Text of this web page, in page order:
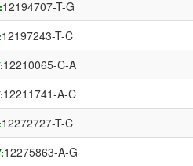
12194707-T-G
12197243-T-C
12210065-C-A
12211741-A-C
12272727-T-C
12275863-A-G